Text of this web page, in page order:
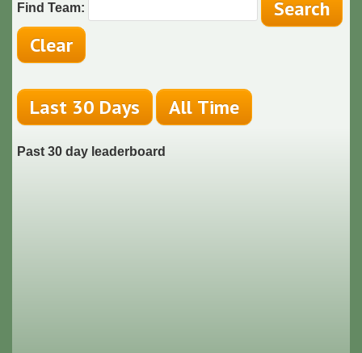
Find Team:
Past 30 day leaderboard